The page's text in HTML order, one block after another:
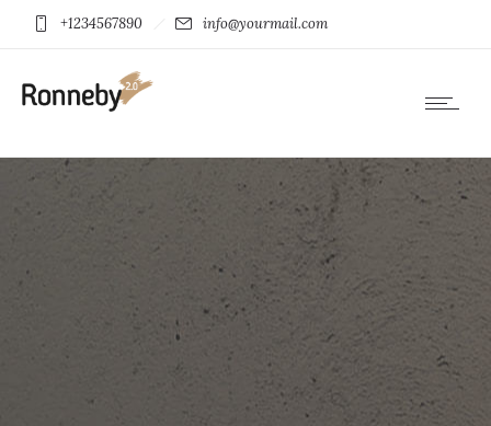
+1234567890 info@yourmail.com